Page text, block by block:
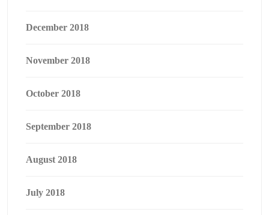
December 2018
November 2018
October 2018
September 2018
August 2018
July 2018